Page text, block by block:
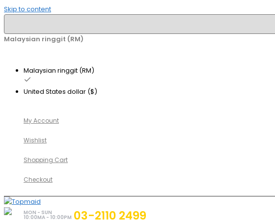
Skip to content
Malaysian ringgit (RM)
Malaysian ringgit (RM)
United States dollar ($)
My Account
Wishlist
Shopping Cart
Checkout
MON - SUN
10:00MA - 10:00PM 03-2110 2499